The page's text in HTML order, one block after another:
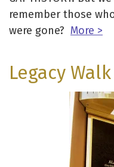
remember those
were gone? More >
Legacy